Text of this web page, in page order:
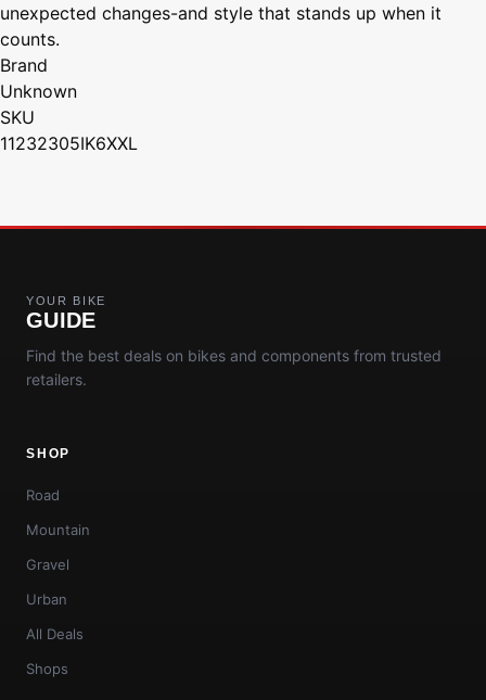
unexpected changes-and style that stands up when it
counts.
Brand
Unknown
SKU
11232305IK6XXL
YOUR BIKE
GUIDE
Find the best deals on bikes and components from trusted
retailers.
SHOP
Road
Mountain
Gravel
Urban
All Deals
Shops